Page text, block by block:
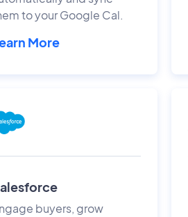
to your Google Cal.
More
buyers, grow